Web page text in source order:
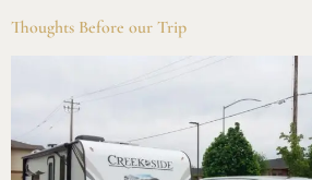
Thoughts Before our Trip